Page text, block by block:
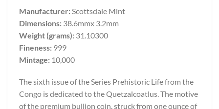
Manufacturer: Scottsdale Mint
Dimensions: 38.6mmx 3.2mm
Weight (grams): 31.10300
Fineness: 999
Mintage: 10,000
The sixth issue of the Series Prehistoric Life from the
Congo is dedicated to the Quetzalcoatlus. The motive
of the premium bullion coin, struck from one ounce of